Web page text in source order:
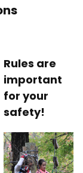
Rules are
important
for your
safety!